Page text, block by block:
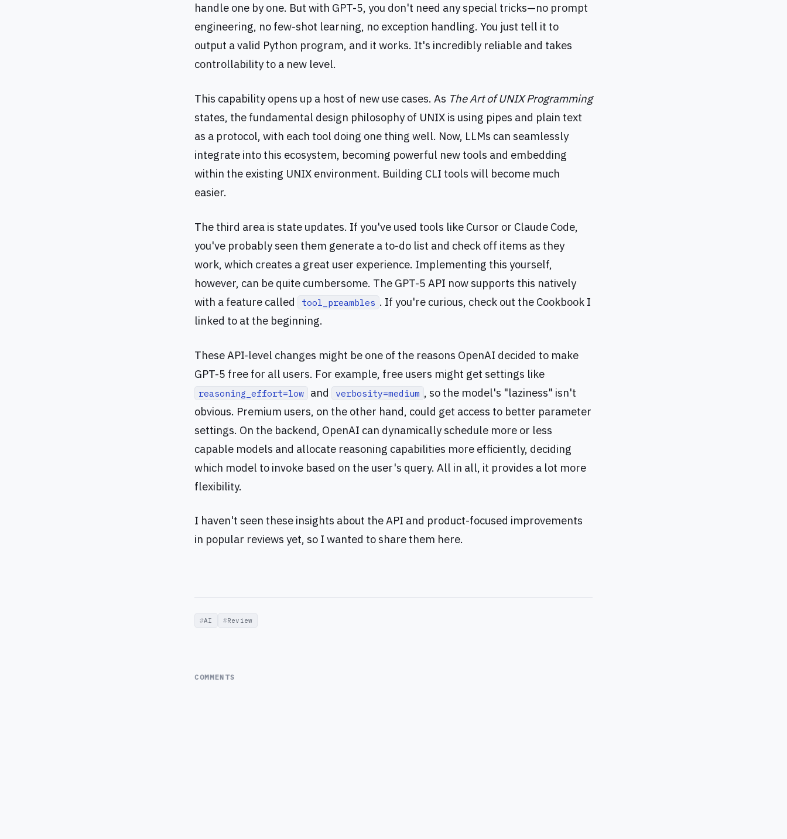
handle one by one. But with GPT-5, you don't need any special tricks—no prompt
engineering, no few-shot learning, no exception handling. You just tell it to
output a valid Python program, and it works. It's incredibly reliable and takes
controllability to a new level.
This capability opens up a host of new use cases. As The Art of UNIX Programming
states, the fundamental design philosophy of UNIX is using pipes and plain text
as a protocol, with each tool doing one thing well. Now, LLMs can seamlessly
integrate into this ecosystem, becoming powerful new tools and embedding
within the existing UNIX environment. Building CLI tools will become much
easier.
The third area is state updates. If you've used tools like Cursor or Claude Code,
you've probably seen them generate a to-do list and check off items as they
work, which creates a great user experience. Implementing this yourself,
however, can be quite cumbersome. The GPT-5 API now supports this natively
with a feature called
tool_preambles . If you're curious, check out the Cookbook I
linked to at the beginning.
These API-level changes might be one of the reasons OpenAI decided to make
GPT-5 free for all users. For example, free users might get settings like
reasoning_effort=low and verbosity=medium , so the model's "laziness" isn't
obvious. Premium users, on the other hand, could get access to better parameter
settings. On the backend, OpenAI can dynamically schedule more or less
capable models and allocate reasoning capabilities more efficiently, deciding
which model to invoke based on the user's query. All in all, it provides a lot more
flexibility.
I haven't seen these insights about the API and product-focused improvements
in popular reviews yet, so I wanted to share them here.
AI Review
COMMENTS